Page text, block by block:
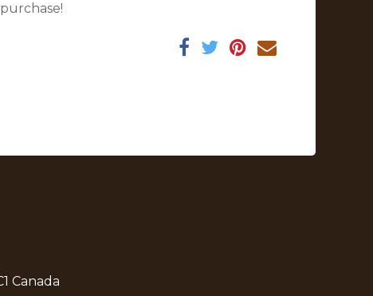
Canada